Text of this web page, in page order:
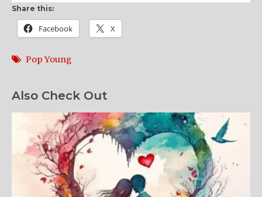
Share this:
Facebook X
Pop Young
Also Check Out